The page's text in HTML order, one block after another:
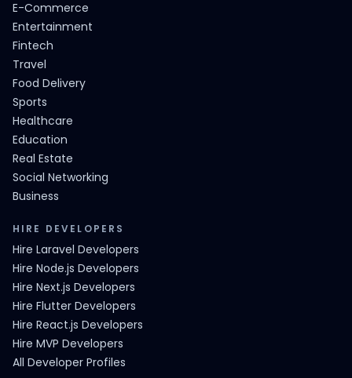
E-Commerce
Entertainment
Fintech
Travel
Food Delivery
Sports
Healthcare
Education
Real Estate
Social Networking
Business
HIRE DEVELOPERS
Hire Laravel Developers
Hire Node.js Developers
Hire Next.js Developers
Hire Flutter Developers
Hire React.js Developers
Hire MVP Developers
All Developer Profiles